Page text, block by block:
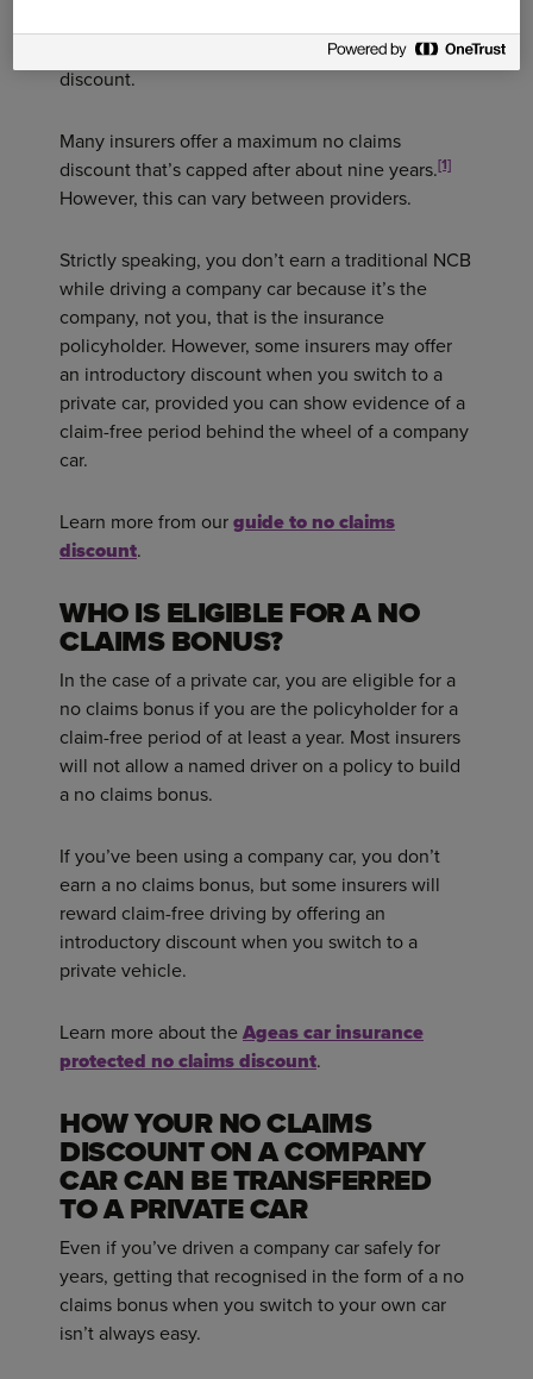
you go without a claim will lead to a greater
discount.
Many insurers offer a maximum no claims
discount that’s capped after about nine years.[1]
However, this can vary between providers.
Strictly speaking, you don’t earn a traditional NCB
while driving a company car because it’s the
company, not you, that is the insurance
policyholder. However, some insurers may offer
an introductory discount when you switch to a
private car, provided you can show evidence of a
claim-free period behind the wheel of a company
car.
Learn more from ourguide to no claims
discount.
WHO IS ELIGIBLE FOR A NO
CLAIMS BONUS?
In the case of a private car, you are eligible for a
no claims bonus if you are the policyholder for a
claim-free period of at least a year. Most insurers
will not allow a named driver on a policy to build
a no claims bonus.
If you’ve been using a company car, you don’t
earn a no claims bonus, but some insurers will
reward claim-free driving by offering an
introductory discount when you switch to a
private vehicle.
Learn more about theAgeas car insurance
protected no claims discount.
HOW YOUR NO CLAIMS
DISCOUNT ON A COMPANY
CAR CAN BE TRANSFERRED
TO A PRIVATE CAR
Even if you’ve driven a company car safely for
years, getting that recognised in the form of a no
claims bonus when you switch to your own car
isn’t always easy.